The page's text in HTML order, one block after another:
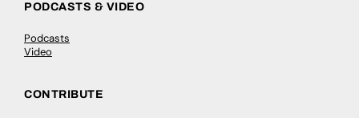
PODCASTS & VIDEO
Podcasts
Video
CONTRIBUTE